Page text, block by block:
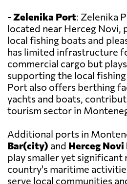
-Zelenika Port: Zelenika
located near Herceg Novi,
local fishing boats and
has limited infrastructure
commercial cargo but
supporting the local
Port also offers berthing
yachts and boats,
tourism sector in
Additional ports in
Bar(city) and Herceg
play smaller yet significant
country's maritime
serve local communities